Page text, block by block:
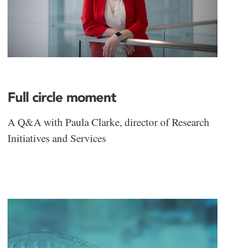
Full circle moment
A Q&A with Paula Clarke, director of Research
Initiatives and Services